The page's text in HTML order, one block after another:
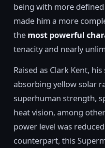
being with more
made him a more
the most powerful
tenacity and nearly
Raised as Clark Kent,
absorbing yellow solar
superhuman strength,
heat vision, among
power level was
counterpart, this